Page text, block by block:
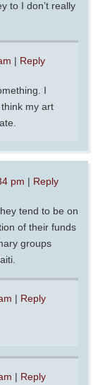
to I don’t really
| Reply
I
my art
pm | Reply
tend to be on
of their funds
groups
| Reply
| Reply